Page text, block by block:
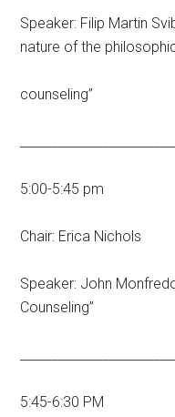
Speaker: Filip Martin
nature of the
counseling”
5:00-5:45 pm
Chair: Erica Nichols
Speaker: John
Counseling”
5:45-6:30 PM